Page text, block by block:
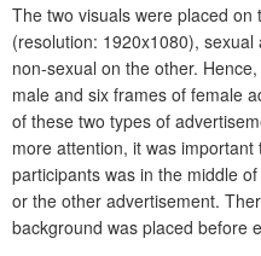
The two visuals were placed
(resolution: 1920x1080),
non-sexual on the other.
male and six frames of female
of these two types of
more attention, it was
participants was in the middle
or the other advertisement.
background was placed before